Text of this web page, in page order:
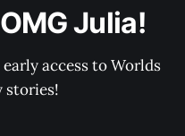
Julia!
access to Worlds
stories!